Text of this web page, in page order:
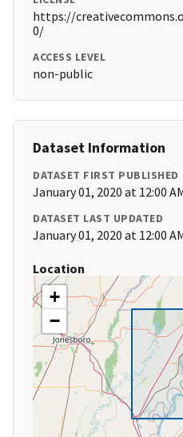
https://
0/
ACCESS LEVEL
non-public
Dataset Information
DATASET FIRST PUBLISHED
January 01, 2020 at 12:00
DATASET LAST UPDATED
January 01, 2020 at 12:00
Location
+
−